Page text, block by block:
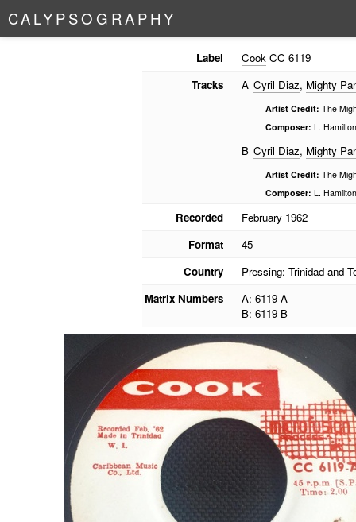
CALYPSO G RAPHY
Label Cook CC 6119
Tracks
A Cyril Diaz, Mighty
Artist Credit: The
Composer: L. Hamilton
B Cyril Diaz, Mighty
Artist Credit: The
Composer: L. Hamilton
Recorded
February 1962
Format
45
Country
Pressing: Trinidad and
Matrix Numbers
A: 6119-A
B: 6119-B